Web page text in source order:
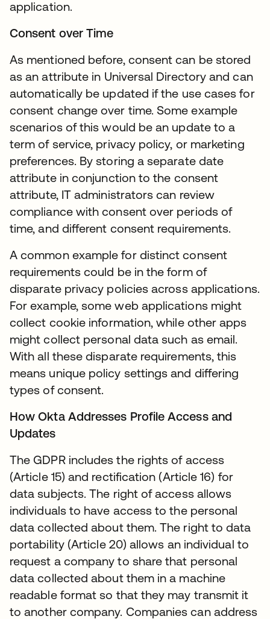
application.
Consent over Time
As mentioned before, consent can be stored
as an attribute in Universal Directory and can
automatically be updated if the use cases for
consent change over time. Some example
scenarios of this would be an update to a
term of service, privacy policy, or marketing
preferences. By storing a separate date
attribute in conjunction to the consent
attribute, IT administrators can review
compliance with consent over periods of
time, and different consent requirements.
A common example for distinct consent
requirements could be in the form of
disparate privacy policies across applications.
For example, some web applications might
collect cookie information, while other apps
might collect personal data such as email.
With all these disparate requirements, this
means unique policy settings and differing
types of consent.
How Okta Addresses Profile Access and
Updates
The GDPR includes the rights of access
(Article 15) and rectification (Article 16) for
data subjects. The right of access allows
individuals to have access to the personal
data collected about them. The right to data
portability (Article 20) allows an individual to
request a company to share that personal
data collected about them in a machine
readable format so that they may transmit it
to another company. Companies can address